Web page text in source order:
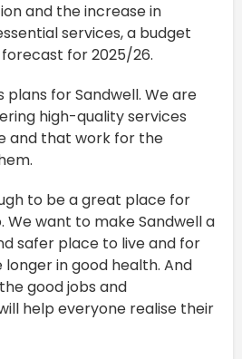
and the increase in
services, a budget
for 2025/26.
plans for Sandwell. We are
high-quality services
and that work for the
to be a great place for
We want to make Sandwell a
safer place to live and for
in good health. And
good jobs and
help everyone realise their